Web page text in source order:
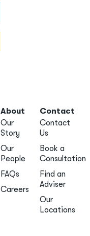
About
Our
Story
Our
People
FAQs
Careers
Contact
Contact
Us
Book a
Consultation
Find an
Adviser
Our
Locations